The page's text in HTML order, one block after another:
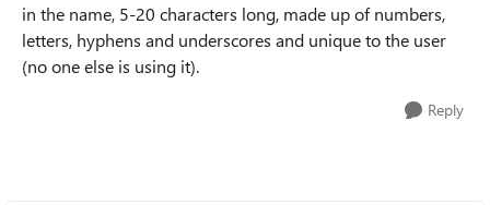
in the name, 5-20 characters long, made up of numbers,
letters, hyphens and underscores and unique to the user
(no one else is using it).
Reply